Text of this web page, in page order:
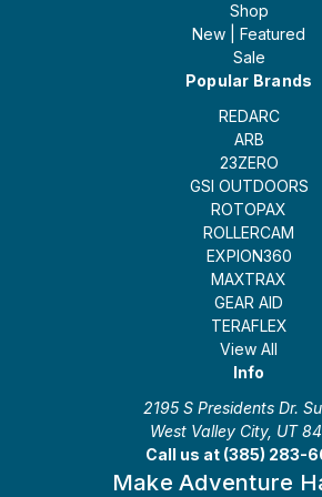
Shop
New | Featured
Sale
Popular Brands
REDARC
ARB
23ZERO
GSI OUTDOORS
ROTOPAX
ROLLERCAM
EXPION360
MAXTRAX
GEAR AID
TERAFLEX
View All
Info
2195 S Presidents Dr.
West Valley City, UT
Call us at (385) 283-
Make Adventure